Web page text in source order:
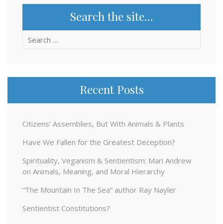
Search the site…
Search
Recent Posts
Citizens’ Assemblies, But With Animals & Plants
Have We Fallen for the Greatest Deception?
Spirituality, Veganism & Sentientism: Mari Andrew
on Animals, Meaning, and Moral Hierarchy
“The Mountain In The Sea” author Ray Nayler
Sentientist Constitutions?